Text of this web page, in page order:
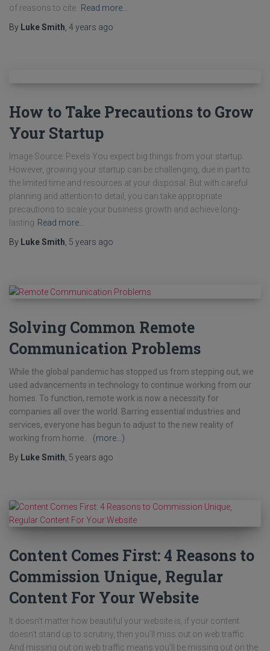
of reasons to cite.
Read more…
By Luke Smith 4 years ago
How to Take Precautions to Grow
Your Startup
Image Source: Pexels You expect big things from your startup.
However, growing your startup can be challenging, due in part to
the limited time and resources at your disposal. But with careful
planning and attention to detail, you can take appropriate
precautions to scale your business growth and achieve long-
lasting Read more…
By Luke Smith 5 years ago
Solving Common Remote
Communication Problems
While the global pandemic has stopped us from stepping out, we
used advancements in technology to continue working from our
homes. To function, remote work is now a necessity for
companies all over the world. Barring essential industries and
services, everyone has begun to adjust to the new reality of
working from home.
(more…)
By Luke Smith 5 years ago
Content Comes First: 4 Reasons to
Commission Unique, Regular
Content For Your Website
It doesn’t matter how beautiful your website is, if your content
doesn’t stand up to scrutiny, then you’ll miss out on web traffic.
And missing out on web traffic means you’ll be missing out on the